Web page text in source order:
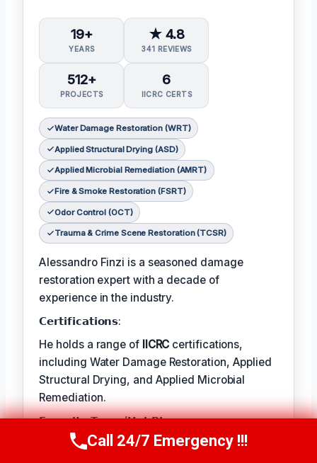
19+
YEARS
★ 4.8
341 REVIEWS
512+
PROJECTS
6
IICRC CERTS
Water Damage Restoration (WRT)
Applied Structural Drying (ASD)
Applied Microbial Remediation (AMRT)
Fire & Smoke Restoration (FSRT)
Odor Control (OCT)
Trauma & Crime Scene Restoration (TCSR)
Alessandro Finzi is a seasoned damage
restoration expert with a decade of
experience in the industry.
𝗖𝗲𝗿𝘁𝗶𝗳𝗶𝗰𝗮𝘁𝗶𝗼𝗻𝘀:
He holds a range of IICRC certifications,
including Water Damage Restoration, Applied
Structural Drying, and Applied Microbial
Remediation.
𝗙𝗮𝘃𝗼𝗿𝗶𝘁𝗲 𝗧𝗲𝗺𝗽/𝗛𝗼𝗯𝗕𝗶𝗲𝘀:
Alessandro’s favorite pastime is photography
Call Us Now(409) 407-5196
Call 24/7 Emergency !!!